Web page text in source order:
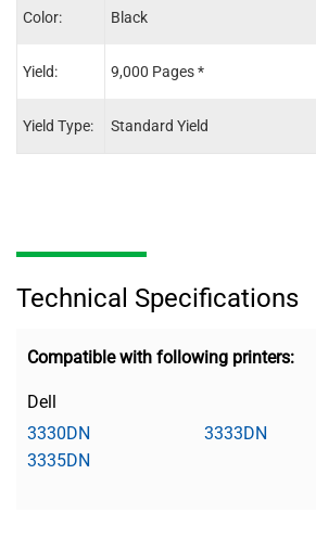
Color:
Yield:
Yield Type:
Black
9,000 Pages *
Standard Yield
Technical Specifications
Compatible with following printers:
Dell
3330DN
3333DN
3335DN